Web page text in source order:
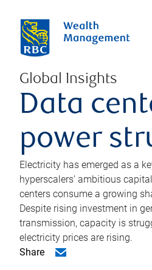
Global Insights
Data
power
Electricity has emerged as a
hyperscalers’ ambitious
centers consume a growing
Despite rising investment in
transmission, capacity is
electricity prices are rising.
Share